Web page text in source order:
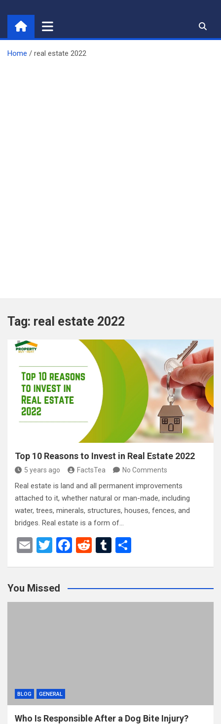
content
Home real estate 2022
Tag: real estate 2022
Top 10 Reasons to Invest in Real Estate 2022
5 years ago FactsTea No Comments
Real estate is land and all permanent improvements
attached to it, whether natural or man-made, including
water, trees, minerals, structures, houses, fences, and
bridges. Real estate is a form of…
E
T
er
F
b
o
R
di
t
T
bl
r
e
You Missed
BLOG GENERAL
Who Is Responsible After a Dog Bite Injury?